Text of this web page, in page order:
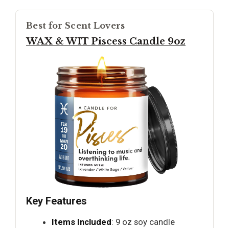
Best for Scent Lovers
WAX & WIT Piscess Candle 9oz
Key Features
Items Included: 9 oz soy candle